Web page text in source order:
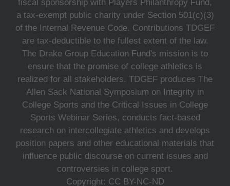
fiscal sponsorship with Players Philanthropy Fund,
a tax-exempt public charity under Section 501(c)(3)
of the Internal Revenue Code. Contributions TDGEF
are tax-deductible to the fullest extent of the law.
The Drake Group Education Fund's mission is to
ensure that the promise of college athletics is
realized for all stakeholders. TDGEF produces The
Allen Sack National Symposium on Integrity in
College Sports and the Critical Issues in College
Sports Webinar Series, conducts fact-based
research on intercollegiate athletics and develops
position papers and other educational materials that
influence public discourse on current issues and
controversies in college sport.
Copyright: CC BY-NC-ND